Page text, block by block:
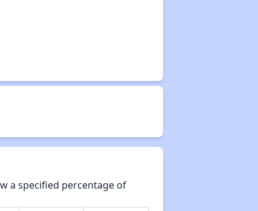
a specified percentage of